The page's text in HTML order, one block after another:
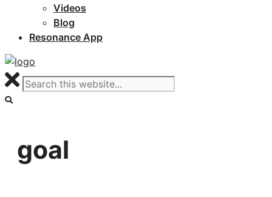
Videos
Blog
Resonance App
goal